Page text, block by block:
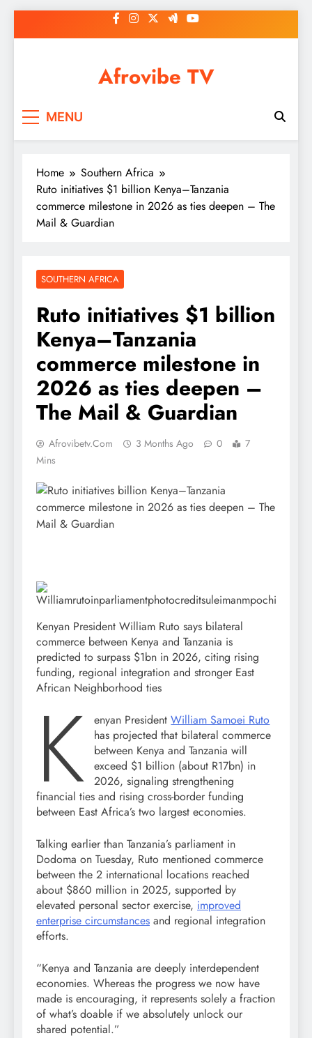
to
Afrovibe TV
MENU
Home
Southern Africa
Ruto initiatives $1 billion Kenya–Tanzania
commerce milestone in 2026 as ties deepen – The
Mail & Guardian
SOUTHERN AFRICA
Ruto initiatives $1 billion
Kenya–Tanzania
commerce milestone in
2026 as ties deepen –
The Mail & Guardian
Afrovibetv.com 3 Months Ago 0
7
Mins
Kenyan President William Ruto says bilateral
commerce between Kenya and Tanzania is
predicted to surpass $1bn in 2026, citing rising
funding, regional integration and stronger East
African Neighborhood ties
K enyan PresidentWilliam Samoei Ruto
has projected that bilateral commerce
between Kenya and Tanzania will
exceed $1 billion (about R17bn) in
2026, signaling strengthening
financial ties and rising cross-border funding
between East Africa’s two largest economies.
Talking earlier than Tanzania’s parliament in
Dodoma on Tuesday, Ruto mentioned commerce
between the 2 international locations reached
about $860 million in 2025, supported by
elevated personal sector exercise, improved
enterprise circumstances and regional integration
efforts.
“Kenya and Tanzania are deeply interdependent
economies. Whereas the progress we now have
made is encouraging, it represents solely a fraction
of what’s doable if we absolutely unlock our
shared potential.”